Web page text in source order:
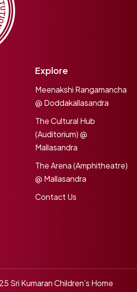
Explore
Meenakshi Rangamancha
@ Doddakallasandra
The Cultural Hub
(Auditorium) @
Mallasandra
The Arena (Amphitheatre)
@ Mallasandra
Contact Us
Sri Kumaran Children’s Home